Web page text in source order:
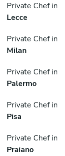
Private Chef in
Lecce
Private Chef in
Milan
Private Chef in
Palermo
Private Chef in
Pisa
Private Chef in
Praiano